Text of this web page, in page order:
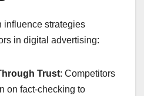
influence strategies
in digital advertising:
Trust: Competitors
on fact-checking to